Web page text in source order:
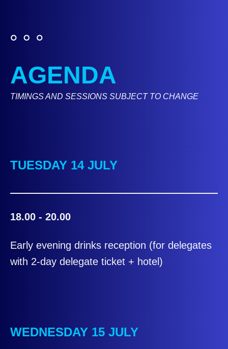
AGENDA
TIMINGS AND SESSIONS SUBJECT TO CHANGE
TUESDAY 14 JULY
18.00 - 20.00
Early evening drinks reception (for delegates
with 2-day delegate ticket + hotel)
WEDNESDAY 15 JULY